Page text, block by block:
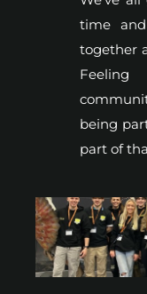
time
together
being
part of